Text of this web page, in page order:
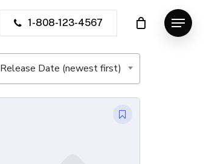
1-808-123-4567 Menu
Release Date (newest first)